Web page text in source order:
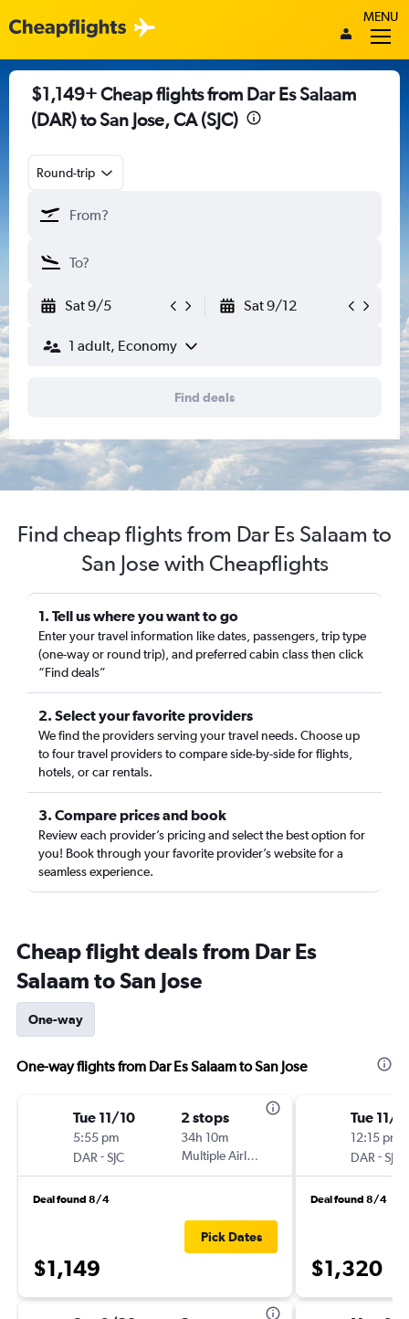
MENU
$1,149+ Cheap flights from Dar Es Salaam
(DAR) to San Jose, CA (SJC)
Round-trip
Sat 9/5 Sat 9/12
1 adult, Economy
Find deals
Find cheap flights from Dar Es Salaam to
San Jose with Cheapflights
1. Tell us where you want to go
Enter your travel information like dates, passengers, trip type
(one-way or round trip), and preferred cabin class then click
“Find deals”
2. Select your favorite providers
We find the providers serving your travel needs. Choose up
to four travel providers to compare side-by-side for flights,
hotels, or car rentals.
3. Compare prices and book
Review each provider’s pricing and select the best option for
you! Book through your favorite provider’s website for a
seamless experience.
Cheap flight deals from Dar Es
Salaam to San Jose
One-way
One-way flights from Dar Es Salaam to San Jose
Tue 11/10
5:55 pm
DAR -SJC
2 stops
34h 10m
Multiple Airlines
Deal found 8/4
$1,149
Pick Dates
Tue 11/
12:15 pm
DAR -SJC
Deal found 8/4
$1,320